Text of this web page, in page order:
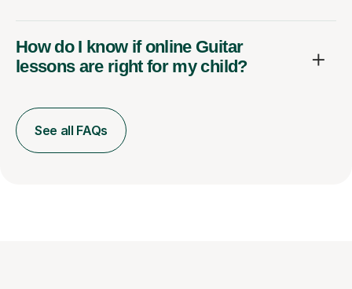
How do I know if online Guitar
lessons are right for my child?
See all FAQs